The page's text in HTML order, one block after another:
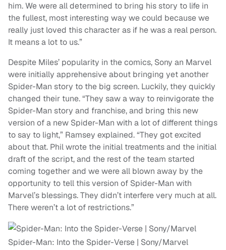
him. We were all determined to bring his story to life in
the fullest, most interesting way we could because we
really just loved this character as if he was a real person.
It means a lot to us.”
Despite Miles’ popularity in the comics, Sony an Marvel
were initially apprehensive about bringing yet another
Spider-Man story to the big screen. Luckily, they quickly
changed their tune. “They saw a way to reinvigorate the
Spider-Man story and franchise, and bring this new
version of a new Spider-Man with a lot of different things
to say to light,” Ramsey explained. “They got excited
about that. Phil wrote the initial treatments and the initial
draft of the script, and the rest of the team started
coming together and we were all blown away by the
opportunity to tell this version of Spider-Man with
Marvel’s blessings. They didn’t interfere very much at all.
There weren’t a lot of restrictions.”
Spider-Man: Into the Spider-Verse | Sony/Marvel